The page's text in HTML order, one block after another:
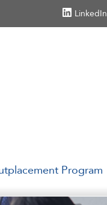
LinkedIn
Program